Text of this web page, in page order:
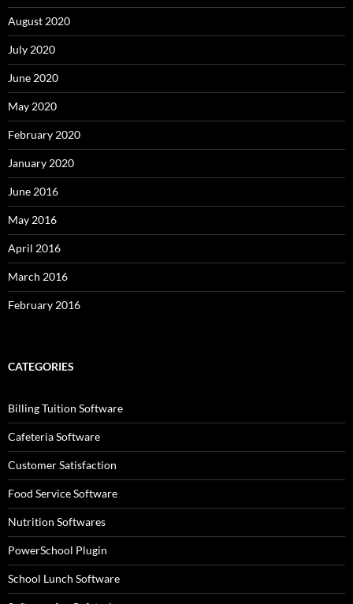
August 2020
July 2020
June 2020
May 2020
February 2020
January 2020
June 2016
May 2016
April 2016
March 2016
February 2016
CATEGORIES
Billing Tuition Software
Cafeteria Software
Customer Satisfaction
Food Service Software
Nutrition Softwares
PowerSchool Plugin
School Lunch Software